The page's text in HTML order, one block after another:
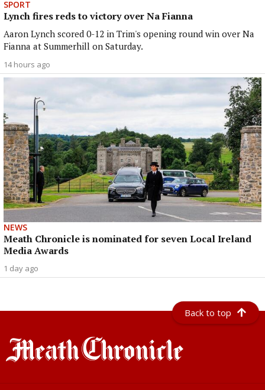
SPORT
Lynch fires reds to victory over Na Fianna
Aaron Lynch scored 0-12 in Trim's opening round win over Na
Fianna at Summerhill on Saturday.
14 hours ago
NEWS
Meath Chronicle is nominated for seven Local Ireland
Media Awards
1 day ago
Back to top